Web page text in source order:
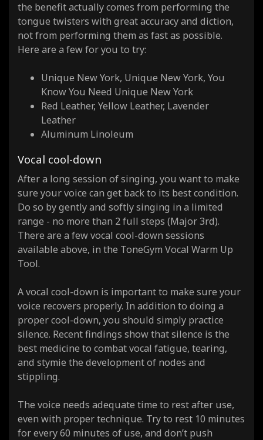
the benefit actually comes from performing the
tongue twisters with great accuracy and diction,
not from performing them as fast as possible.
Here are a few for you to try:
Unique New York, Unique New York, You
Know You Need Unique New York
Red Leather, Yellow Leather, Lavender
Leather
Aluminum Linoleum
Vocal cool-down
After a long session of singing, you want to make
sure your voice can get back to its best condition.
Do so by gently and softly singing in a limited
range - no more than 2 full steps (Major 3rd).
There are a few vocal cool-down sessions
available above, in the ToneGym Vocal Warm Up
Tool.
A vocal cool-down is important to make sure your
voice recovers properly. In addition to doing a
proper cool-down, you should simply practice
silence. Recent findings show that silence is the
best medicine to combat vocal fatigue, tearing,
and stymie the development of nodes and
stippling.
The voice needs adequate time to rest after use,
even with proper technique. Try to rest 10 minutes
for every 60 minutes of use, and don’t push